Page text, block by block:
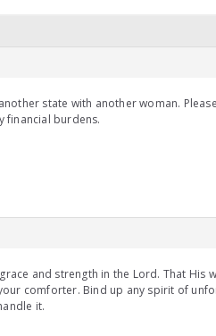
state with another woman.
financial burdens.
and strength in the Lord. That His
comforter. Bind up any spirit of
it.